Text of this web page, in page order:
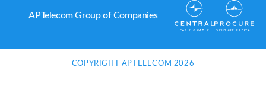
APTelecom Group of Companies
COPYRIGHT APTELECOM 2026